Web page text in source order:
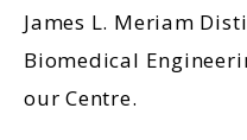
James L. Meriam
Biomedical
our Centre.